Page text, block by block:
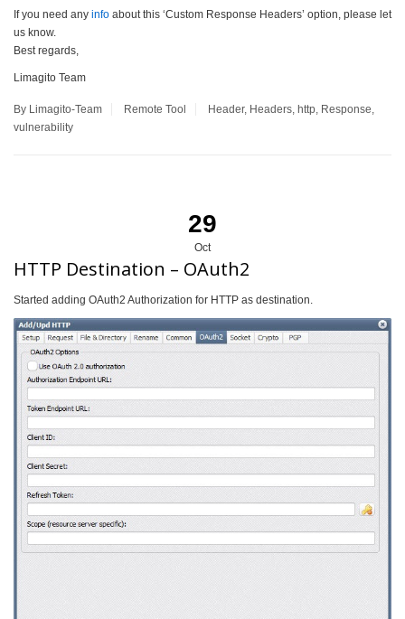
If you need any info about this ‘Custom Response Headers’ option, please let
us know.
Best regards,
Limagito Team
By Limagito-Team Remote Tool Header, Headers http Response
vulnerability
29
Oct
HTTP Destination – OAuth2
Started adding OAuth2 Authorization for HTTP as destination.